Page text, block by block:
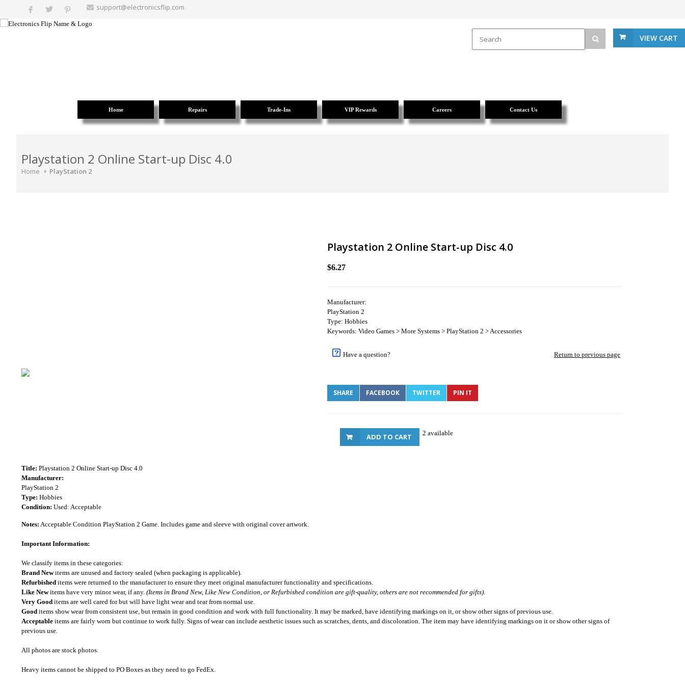
support@electronicsflip.com
VIEW CART
Home Repairs Trade-Ins VIP Rewards Careers Contact Us
Playstation 2 Online Start-up Disc 4.0
Home PlayStation 2
Playstation 2 Online Start-up Disc 4.0
$6.27
Manufacturer:
PlayStation 2
Type: Hobbies
Keywords: Video Games > More Systems > PlayStation 2 > Accessories
Have a question? Return to previous page
SHARE FACEBOOK TWITTER PIN IT
2 available
ADD TO CART
Title: Playstation 2 Online Start-up Disc 4.0
Manufacturer:
PlayStation 2
Type: Hobbies
Condition: Used: Acceptable
Notes: Acceptable Condition PlayStation 2 Game. Includes game and sleeve with original cover artwork.
Important Information:
We classify items in these categories:
Brand Newitems are unused and factory sealed (when packaging is applicable).
Refurbished items were returned to the manufacturer to ensure they meet original manufacturer functionality and specifications.
Like Newitems have very minor wear, if any. (Items in Brand New, Like New Condition, or Refurbished condition are gift-quality, others are not recommended for gifts).
Very Good items are well cared for but will have light wear and tear from normal use.
Good items show wear from consistent use, but remain in good condition and work with full functionality. It may be marked, have identifying markings on it, or show other signs of previous use.
Acceptable items are fairly worn but continue to work fully. Signs of wear can include aesthetic issues such as scratches, dents, and discoloration. The item may have identifying markings on it or show other signs of
previous use.
All photos are stock photos.
Heavy items cannot be shipped to PO Boxes as they need to go FedEx.